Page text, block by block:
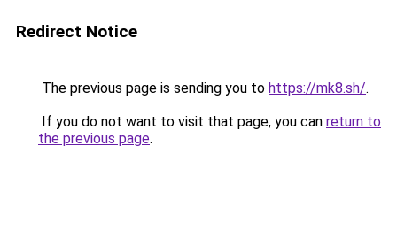
Redirect Notice
The previous page is sending you to https://mk8.sh/.
If you do not want to visit that page, you can return to
the previous page.